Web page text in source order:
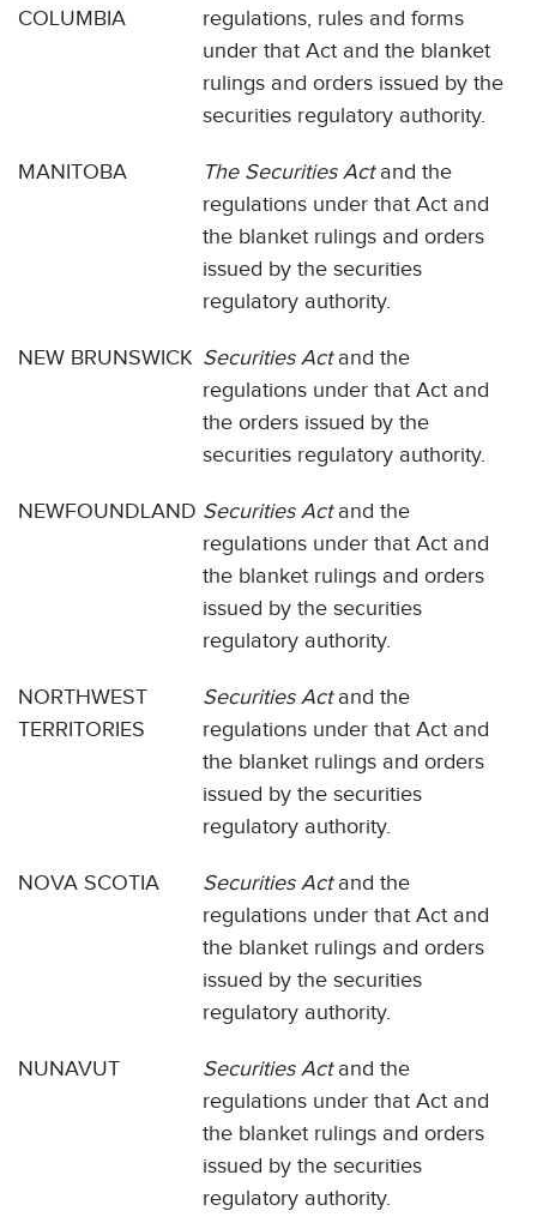
COLUMBIA
regulations, rules and forms
under that Act and the blanket
rulings and orders issued by the
securities regulatory authority.
MANITOBA The Securities Actand the
regulations under that Act and
the blanket rulings and orders
issued by the securities
regulatory authority.
NEW BRUNSWICK Securities Actand the
regulations under that Act and
the orders issued by the
securities regulatory authority.
NEWFOUNDLAND Securities Actand the
regulations under that Act and
the blanket rulings and orders
issued by the securities
regulatory authority.
NORTHWEST
TERRITORIES
Securities Actand the
regulations under that Act and
the blanket rulings and orders
issued by the securities
regulatory authority.
NOVA SCOTIA Securities Actand the
regulations under that Act and
the blanket rulings and orders
issued by the securities
regulatory authority.
NUNAVUT Securities Actand the
regulations under that Act and
the blanket rulings and orders
issued by the securities
regulatory authority.